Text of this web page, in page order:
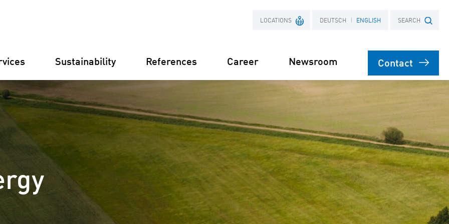
LOCATIONS
Germany Finland France
Italy
DEUTSCH ENGLISH SEARCH
Search term
Substations
Operational
Management
Renewable
electricity supply for
businesses
Battery Storage
(BESS)
Power Purchase
Agreement
Sustainability References Career Newsroom Contact